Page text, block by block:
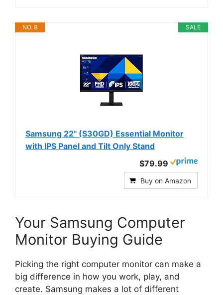
SALE
NO. 8
Samsung 22" (S30GD) Essential Monitor
with IPS Panel and Tilt Only Stand
$79.99
Buy on Amazon
Your Samsung Computer
Monitor Buying Guide
Picking the right computer monitor can make a
big difference in how you work, play, and
create. Samsung makes a lot of different